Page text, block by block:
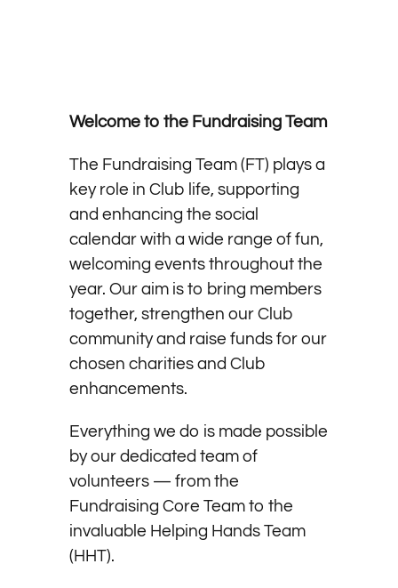
Welcome to the Fundraising Team
The Fundraising Team (FT) plays a
key role in Club life, supporting
and enhancing the social
calendar with a wide range of fun,
welcoming events throughout the
year. Our aim is to bring members
together, strengthen our Club
community and raise funds for our
chosen charities and Club
enhancements.
Everything we do is made possible
by our dedicated team of
volunteers — from the
Fundraising Core Team to the
invaluable Helping Hands Team
(HHT).